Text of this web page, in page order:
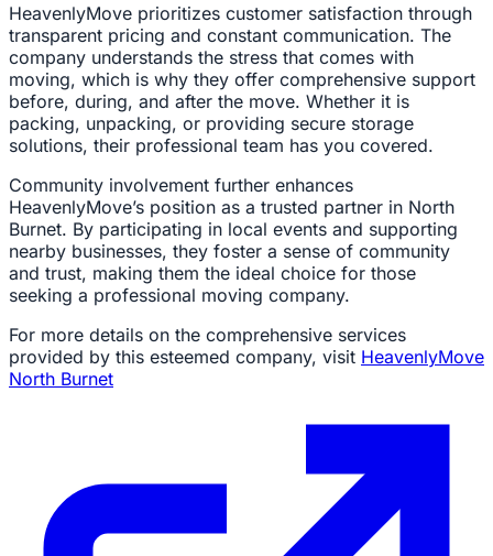
HeavenlyMove prioritizes customer satisfaction through
transparent pricing and constant communication. The
company understands the stress that comes with
moving, which is why they offer comprehensive support
before, during, and after the move. Whether it is
packing, unpacking, or providing secure storage
solutions, their professional team has you covered.
Community involvement further enhances
HeavenlyMove’s position as a trusted partner in North
Burnet. By participating in local events and supporting
nearby businesses, they foster a sense of community
and trust, making them the ideal choice for those
seeking a professional moving company.
For more details on the comprehensive services
provided by this esteemed company, visit HeavenlyMove
North Burnet